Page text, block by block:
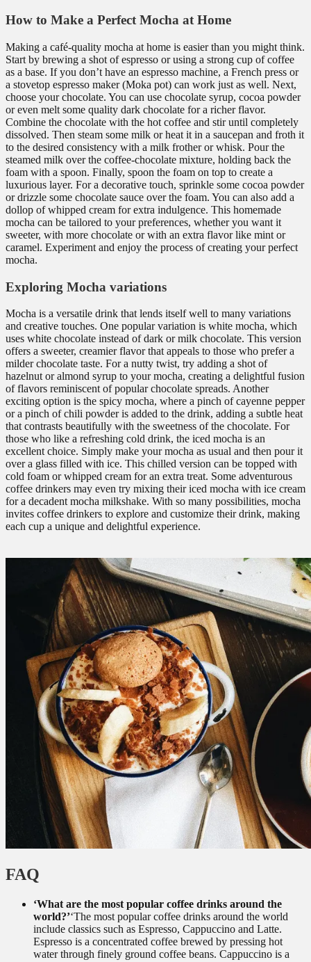
How to Make a Perfect Mocha at Home
Making a café-quality mocha at home is easier than you might think.
Start by brewing a shot of espresso or using a strong cup of coffee
as a base. If you don’t have an espresso machine, a French press or
a stovetop espresso maker (Moka pot) can work just as well. Next,
choose your chocolate. You can use chocolate syrup, cocoa powder
or even melt some quality dark chocolate for a richer flavor.
Combine the chocolate with the hot coffee and stir until completely
dissolved. Then steam some milk or heat it in a saucepan and froth it
to the desired consistency with a milk frother or whisk. Pour the
steamed milk over the coffee-chocolate mixture, holding back the
foam with a spoon. Finally, spoon the foam on top to create a
luxurious layer. For a decorative touch, sprinkle some cocoa powder
or drizzle some chocolate sauce over the foam. You can also add a
dollop of whipped cream for extra indulgence. This homemade
mocha can be tailored to your preferences, whether you want it
sweeter, with more chocolate or with an extra flavor like mint or
caramel. Experiment and enjoy the process of creating your perfect
mocha.
Exploring Mocha variations
Mocha is a versatile drink that lends itself well to many variations
and creative touches. One popular variation is white mocha, which
uses white chocolate instead of dark or milk chocolate. This version
offers a sweeter, creamier flavor that appeals to those who prefer a
milder chocolate taste. For a nutty twist, try adding a shot of
hazelnut or almond syrup to your mocha, creating a delightful fusion
of flavors reminiscent of popular chocolate spreads. Another
exciting option is the spicy mocha, where a pinch of cayenne pepper
or a pinch of chili powder is added to the drink, adding a subtle heat
that contrasts beautifully with the sweetness of the chocolate. For
those who like a refreshing cold drink, the iced mocha is an
excellent choice. Simply make your mocha as usual and then pour it
over a glass filled with ice. This chilled version can be topped with
cold foam or whipped cream for an extra treat. Some adventurous
coffee drinkers may even try mixing their iced mocha with ice cream
for a decadent mocha milkshake. With so many possibilities, mocha
invites coffee drinkers to explore and customize their drink, making
each cup a unique and delightful experience.
FAQ
‘What are the most popular coffee drinks around the
world?’‘The most popular coffee drinks around the world
include classics such as Espresso, Cappuccino and Latte.
Espresso is a concentrated coffee brewed by pressing hot
water through finely ground coffee beans. Cappuccino is a